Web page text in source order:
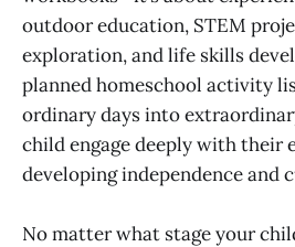
outdoor education, STEM
exploration, and life skills
planned homeschool activity
ordinary days into
child engage deeply with their
developing independence and
No matter what stage your